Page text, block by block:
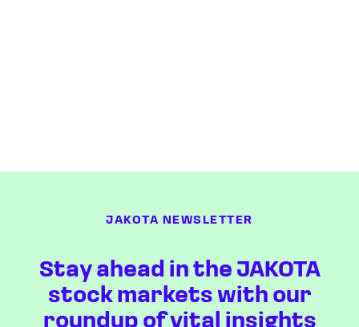
JAKOTA NEWSLETTER
Stay ahead in the JAKOTA
stock markets with our
roundup of vital insights